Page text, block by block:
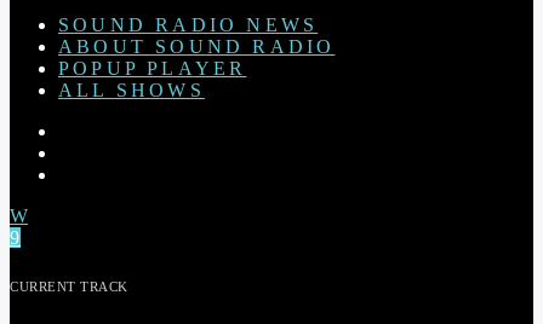
SOUND RADIO NEWS
ABOUT SOUND RADIO
POPUP PLAYER
ALL SHOWS
CURRENT TRACK